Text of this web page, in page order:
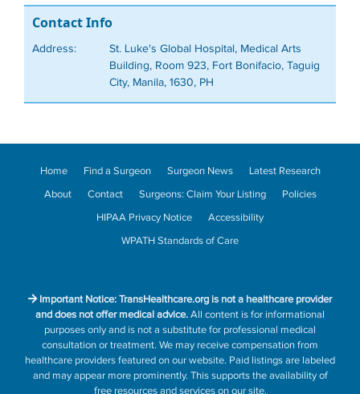
Contact Info
Address:
St. Luke's Global Hospital, Medical Arts
Building, Room 923, Fort Bonifacio, Taguig
City, Manila, 1630, PH
Home Find a Surgeon Surgeon News
Latest Research
About
Contact Surgeons: Claim Your Listing
Policies
HIPAA Privacy Notice
Accessibility
WPATH Standards of Care
Important Notice: TransHealthcare.org is not a healthcare provider
and does not offer medical advice.All content is for informational
purposes only and is not a substitute for professional medical
consultation or treatment. We may receive compensation from
healthcare providers featured on our website. Paid listings are labeled
and may appear more prominently. This supports the availability of
free resources and services on our site.